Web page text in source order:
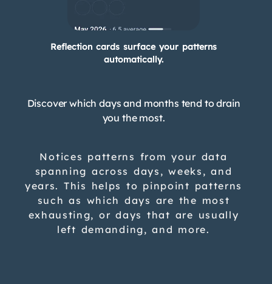
Reflection cards surface your patterns
automatically.
Discover which days and months tend to drain
you the most.
Notices patterns from your data
spanning across days, weeks, and
years. This helps to pinpoint patterns
such as which days are the most
exhausting, or days that are usually
left demanding, and more.